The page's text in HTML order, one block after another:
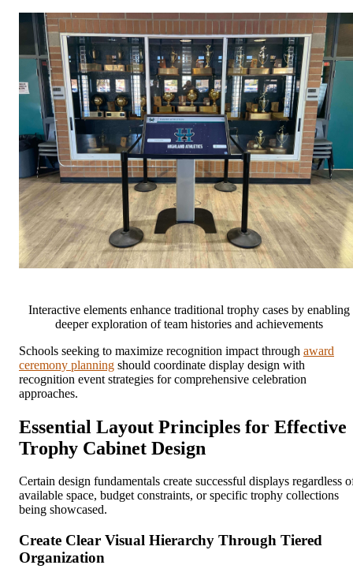
Interactive elements enhance traditional trophy cases by enabling
deeper exploration of team histories and achievements
Schools seeking to maximize recognition impact through award
ceremony planning should coordinate display design with
recognition event strategies for comprehensive celebration
approaches.
Essential Layout Principles for Effective
Trophy Cabinet Design
Certain design fundamentals create successful displays regardless
available space, budget constraints, or specific trophy collections
being showcased.
Create Clear Visual Hierarchy Through Tiered
Organization